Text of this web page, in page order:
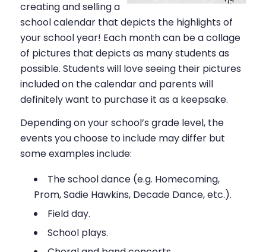
creating and selling a
school calendar that depicts the highlights of
your school year! Each month can be a collage
of pictures that depicts as many students as
possible. Students will love seeing their pictures
included on the calendar and parents will
definitely want to purchase it as a keepsake.
Depending on your school’s grade level, the
events you choose to include may differ but
some examples include:
The school dance (e.g. Homecoming,
Prom, Sadie Hawkins, Decade Dance, etc.).
Field day.
School plays.